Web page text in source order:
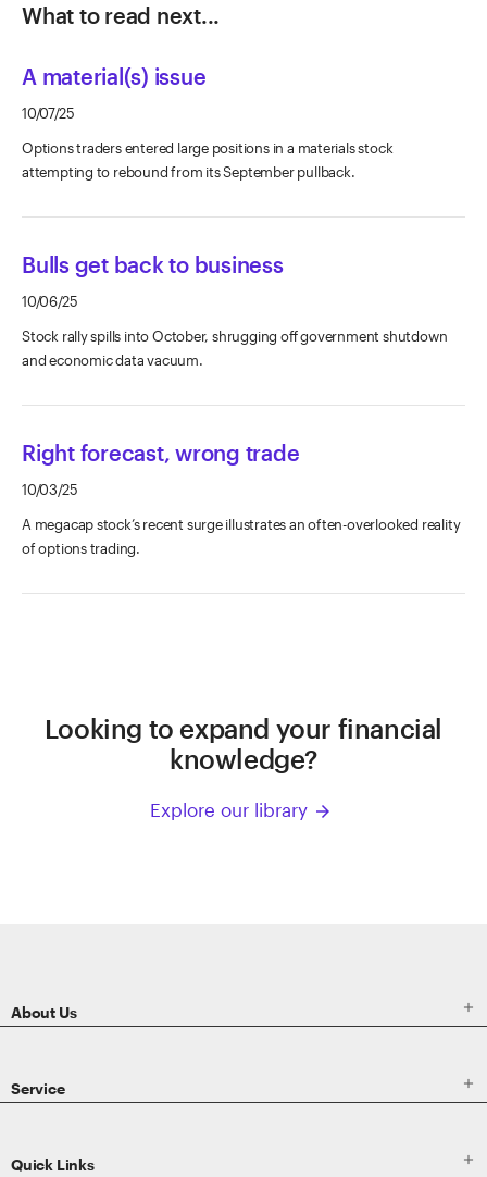
What to read next...
A material(s) issue
10/07/25
Options traders entered large positions in a materials stock
attempting to rebound from its September pullback.
Bulls get back to business
10/06/25
Stock rally spills into October, shrugging off government shutdown
and economic data vacuum.
Right forecast, wrong trade
10/03/25
A megacap stock’s recent surge illustrates an often-overlooked reality
of options trading.
Looking to expand your financial
knowledge?
Explore our library arrow_forward
About Us 
Service 
Quick Links 